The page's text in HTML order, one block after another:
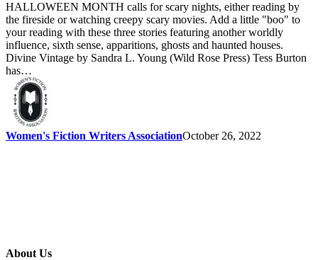
HALLOWEEN MONTH calls for scary nights, either reading by
the fireside or watching creepy scary movies. Add a little "boo" to
your reading with these three stories featuring another worldly
influence, sixth sense, apparitions, ghosts and haunted houses.
Divine Vintage by Sandra L. Young (Wild Rose Press) Tess Burton
has…
Women's Fiction Writers AssociationOctober 26, 2022
About Us